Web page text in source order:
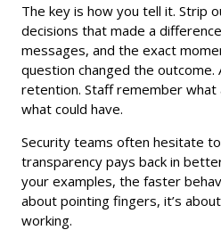
The key is how you tell it. Strip
decisions that made a
messages, and the exact
question changed the outcome.
retention. Staff remember what
what could have.
Security teams often hesitate
transparency pays back in
your examples, the faster
about pointing fingers, it’s
working.